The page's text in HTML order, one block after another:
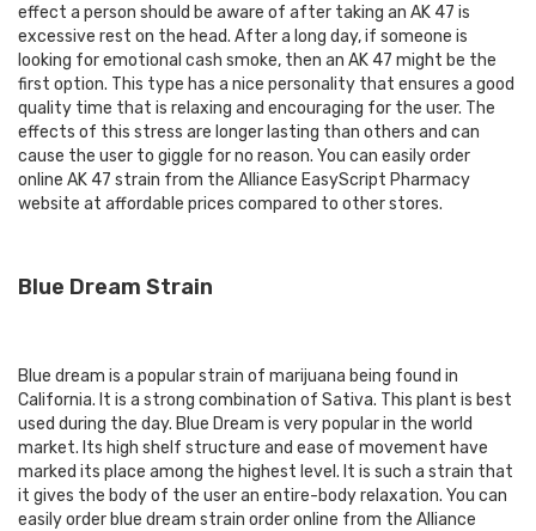
effect a person should be aware of after taking an AK 47 is
excessive rest on the head. After a long day, if someone is
looking for emotional cash smoke, then an AK 47 might be the
first option. This type has a nice personality that ensures a good
quality time that is relaxing and encouraging for the user. The
effects of this stress are longer lasting than others and can
cause the user to giggle for no reason. You can easily order
online AK 47 strain from the Alliance EasyScript Pharmacy
website at affordable prices compared to other stores.
Blue Dream Strain
Blue dream is a popular strain of marijuana being found in
California. It is a strong combination of Sativa. This plant is best
used during the day. Blue Dream is very popular in the world
market. Its high shelf structure and ease of movement have
marked its place among the highest level. It is such a strain that
it gives the body of the user an entire-body relaxation. You can
easily order blue dream strain order online from the Alliance